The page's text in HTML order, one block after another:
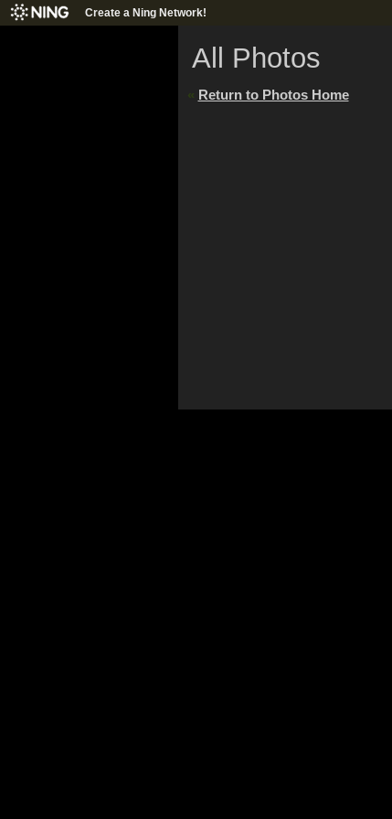
Create a Ning Network!
All Photos
« Return to Photos Home